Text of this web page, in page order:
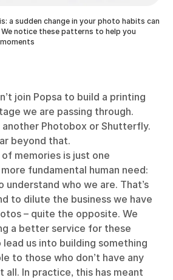
a sudden change in your photo habits can
notice these patterns to help you
join Popsa to build a printing
we are passing through.
another Photobox or Shutterfly.
beyond that.
memories is just one
fundamental human need:
understand who we are. That’s
to dilute the business we have
– quite the opposite. We
a better service for these
us into building something
to those who don’t have any
In practice, this has meant